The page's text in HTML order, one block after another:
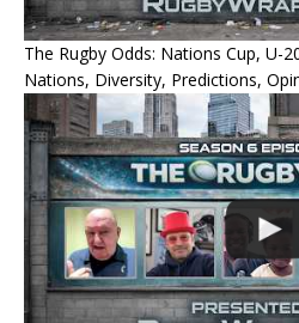
The Rugby Odds: Nations Cup, U-
Nations, Diversity, Predictions,